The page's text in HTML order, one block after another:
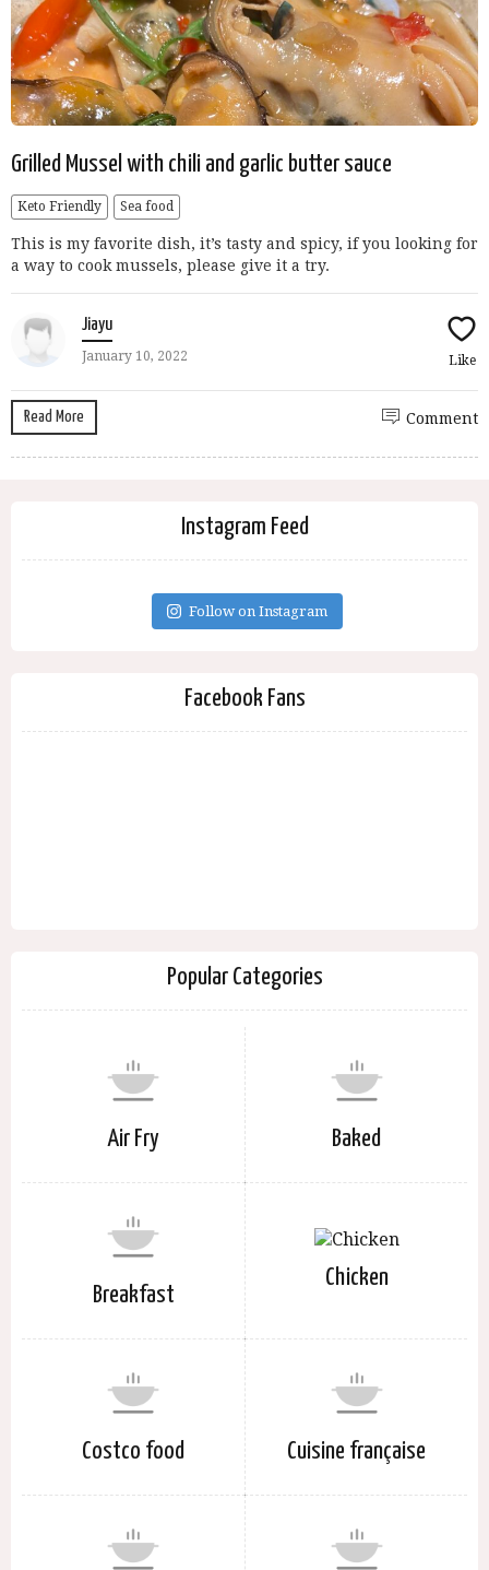
Grilled Mussel with chili and garlic butter sauce
Keto Friendly Sea food
This is my favorite dish, it’s tasty and spicy, if you looking for
a way to cook mussels, please give it a try.
Jiayu
January 10, 2022 Like
Read More Comment
Instagram Feed
Follow on Instagram
Facebook Fans
Popular Categories
Air Fry Baked
Breakfast
Chicken
Costco food Cuisine française